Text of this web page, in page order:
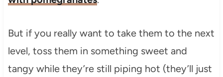
But if you really want to take them to the next
level, toss them in something sweet and
tangy while they’re still piping hot (they’ll just